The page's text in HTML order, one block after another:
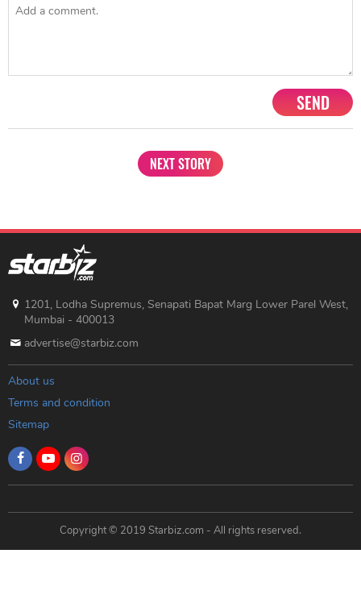
SEND
NEXT STORY
1201, Lodha Supremus, Senapati Bapat Marg Lower Parel West,
Mumbai - 400013
advertise@starbiz.com
About us
Terms and condition
Sitemap
Copyright © 2019 Starbiz.com - All rights reserved.